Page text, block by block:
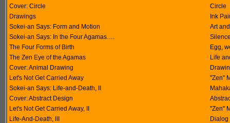
Cover: Circle
Circle
Drawings
Ink
Sokei-an Says: Form and Motion
Art
Sokei-an Says: In the Four Agamas….
The Four Forms of Birth
Egg,
The Zen Eye of the Agamas
Life
Cover: Animal Drawing
Let's Not Get Carried Away
"Zen"
Sokei-an Says: Life-and-Death, II
Cover: Abstract Design
Let's Not Get Carried Away, II
"Zen"
Life-And-Death, III